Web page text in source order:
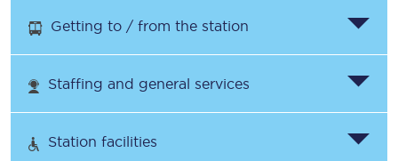
Getting to / from the station
Staffing and general services
Station facilities